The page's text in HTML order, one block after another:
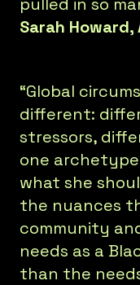
Sarah
“Global
different:
stressors,
one
what she
the nuances
community
needs as a
than the